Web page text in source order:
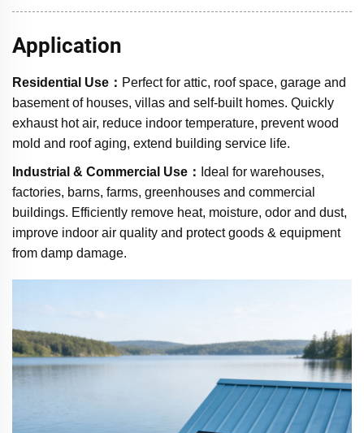
Application
Residential Use： Perfect for attic, roof space, garage and
basement of houses, villas and self-built homes. Quickly
exhaust hot air, reduce indoor temperature, prevent wood
mold and roof aging, extend building service life.
Industrial & Commercial Use： Ideal for warehouses,
factories, barns, farms, greenhouses and commercial
buildings. Efficiently remove heat, moisture, odor and dust,
improve indoor air quality and protect goods & equipment
from damp damage.